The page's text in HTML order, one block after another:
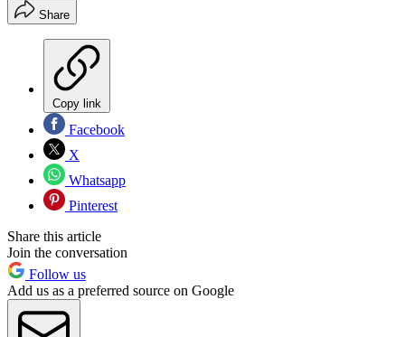
Share
Copy link
Facebook
X
Whatsapp
Pinterest
Share this article
Join the conversation
Follow us
Add us as a preferred source on Google